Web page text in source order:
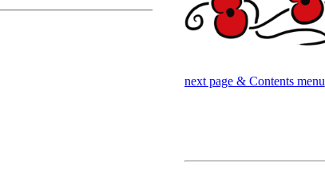
next page & Contents menu